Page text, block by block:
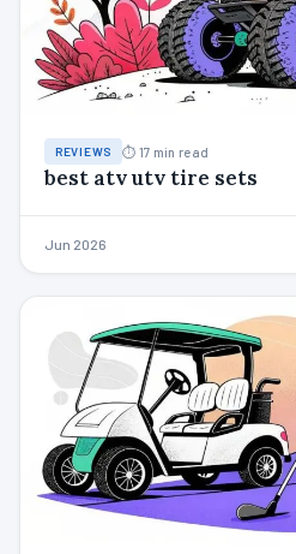
REVIEWS ⏱ 17 min read
best atv utv tire sets
Jun 2026